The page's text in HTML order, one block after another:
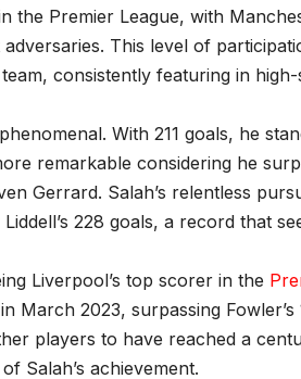
the Premier League, with
This level of
consistently featuring in high-
With 211 goals, he
remarkable considering he
Gerrard. Salah’s relentless
228 goals, a record that
Liverpool’s top scorer in the
March 2023, surpassing Fowler’s
players to have reached a
Salah’s achievement.